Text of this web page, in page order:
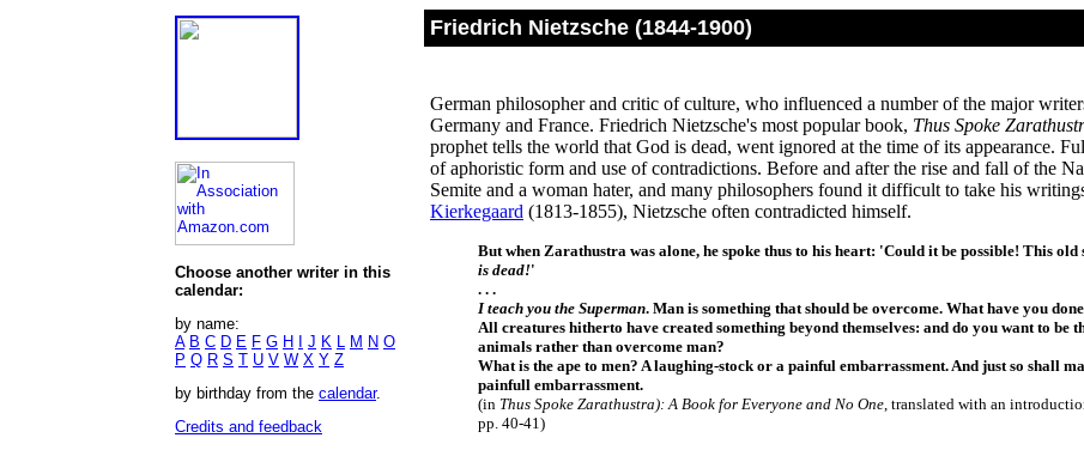
Choose another writer in this
calendar:
by name:
A B C D E F G H J K L M N O
P Q R S T U V W X Y Z
by birthday from the calendar.
Credits and feedback
Friedrich Nietzsche (1844-1900)
German philosopher and critic of culture, who influenced a number of the major
Germany and France. Friedrich Nietzsche's most popular book, Thus Spoke
prophet tells the world that God is dead, went ignored at the time of its appearance.
of aphoristic form and use of contradictions. Before and after the rise and fall of the
Semite and a woman hater, and many philosophers found it difficult to take his
Kierkegaard (1813-1855), Nietzsche often contradicted himself.
But when Zarathustra was alone, he spoke thus to his heart: 'Could it be possible! This
is dead!'
. . .
I teach you the Superman. Man is something that should be overcome. What have you
All creatures hitherto have created something beyond themselves: and do you want to be
animals rather than overcome man?
What is the ape to men? A laughing-stock or a painful embarrassment. And just so shall
painfull embarrassment.
(in Thus Spoke Zarathustra): A Book for Everyone and No One, translated with an
pp. 40-41)